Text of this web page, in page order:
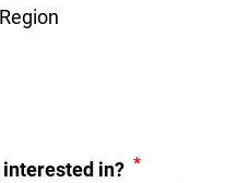
Region
in? *